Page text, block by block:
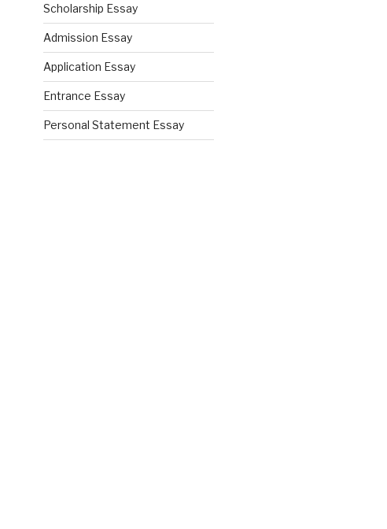
Scholarship Essay
Admission Essay
Application Essay
Entrance Essay
Personal Statement Essay